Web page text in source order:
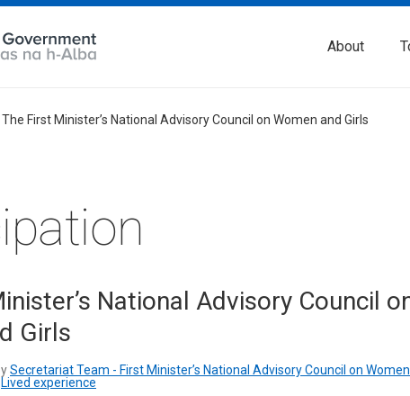
About
The First Minister’s National Advisory Council on Women and Girls
National Advisory Council
Girls
Secretariat Team - First Minister’s National Advisory Council on
Lived experience